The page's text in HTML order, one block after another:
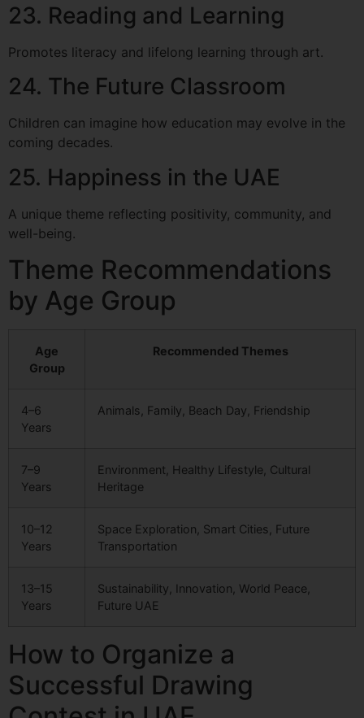
23. Reading and Learning
Promotes literacy and lifelong learning through art.
24. The Future Classroom
Children can imagine how education may evolve in the
coming decades.
25. Happiness in the UAE
A unique theme reflecting positivity, community, and
well-being.
Theme Recommendations
by Age Group
Age
Group
Recommended Themes
4–6
Years
Animals, Family, Beach Day, Friendship
7–9
Years
Environment, Healthy Lifestyle, Cultural
Heritage
10–12
Years
Space Exploration, Smart Cities, Future
Transportation
13–15
Years
Sustainability, Innovation, World Peace,
Future UAE
How to Organize a
Successful Drawing